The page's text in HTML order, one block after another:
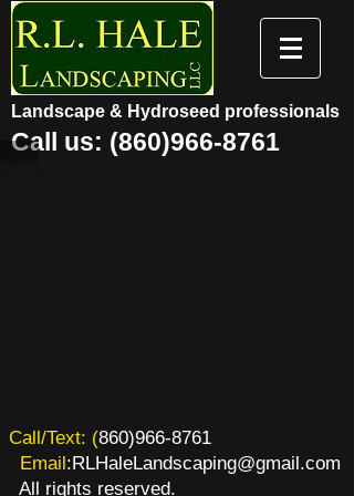
Call us: (860)966-8761
Landscape & Hydroseed professionals
​​Call/Text: (860)966-8761
Email:RLHaleLandscaping@gmail.com
All rights reserved.